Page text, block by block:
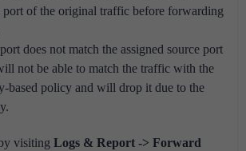
port of the original traffic before forwarding
does not match the assigned source port
not be able to match the traffic with the
based policy and will drop it due to the
visiting Logs & Report -> Forward